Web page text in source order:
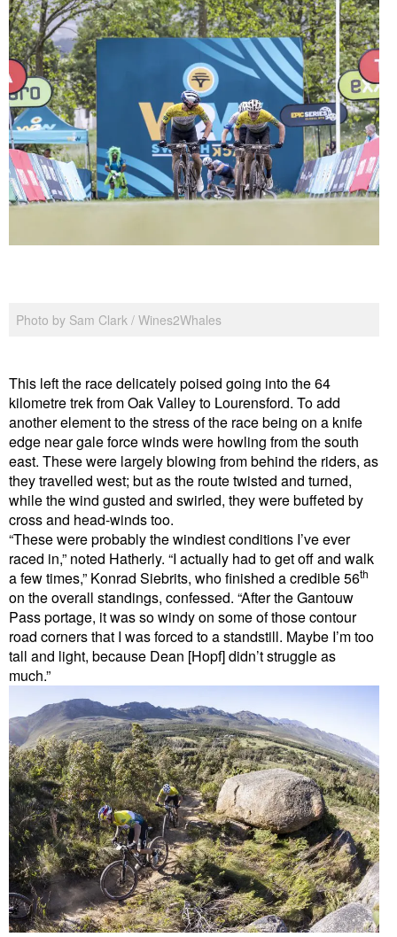
Photo by Sam Clark / Wines2Whales
This left the race delicately poised going into the 64
kilometre trek from Oak Valley to Lourensford. To add
another element to the stress of the race being on a knife
edge near gale force winds were howling from the south
east. These were largely blowing from behind the riders, as
they travelled west; but as the route twisted and turned,
while the wind gusted and swirled, they were buffeted by
cross and head-winds too.
“These were probably the windiest conditions I’ve ever
raced in,” noted Hatherly. “I actually had to get off and walk
a few times,” Konrad Siebrits, who finished a credible 56th
on the overall standings, confessed. “After the Gantouw
Pass portage, it was so windy on some of those contour
road corners that I was forced to a standstill. Maybe I’m too
tall and light, because Dean [Hopf] didn’t struggle as
much.”